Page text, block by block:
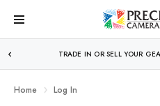
TRADE IN OR SELL YOUR
WE PRICE MATCH ALL
Home Log In